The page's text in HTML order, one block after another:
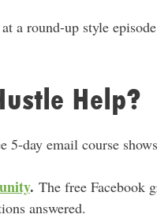
a round-up style
Help?
5-day email course
. The free Facebook
answered.